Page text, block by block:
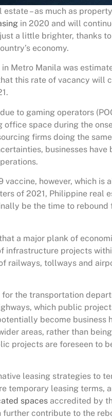
– as much as
in 2020 and will
a little brighter, thanks
economy.
Metro Manila was
this rate of vacancy will
to gaming operators
office space during the
firms doing the
businesses have
however, which is
of 2021, Philippine real
be the time to rebound
a major plank of
infrastructure projects
railways, tollways and
the transportation
which public
become business
areas, rather than
projects are foreseen to
leasing strategies to
temporary leasing terms,
spaces accredited by
further contribute to the